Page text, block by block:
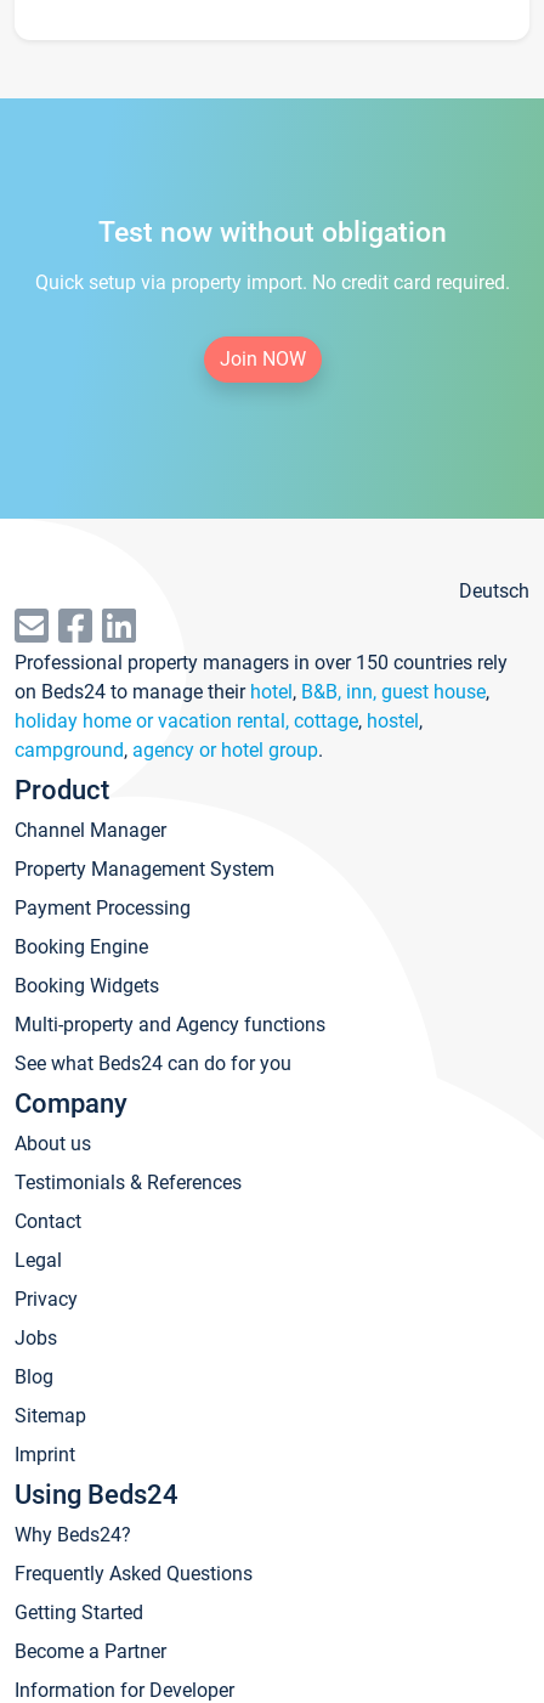
Test now without obligation
Quick setup via property import. No credit card required.
Join NOW
Deutsch
Professional property managers in over 150 countries rely
on Beds24 to manage their hotel, B&B, inn, guest house,
holiday home or vacation rental, cottage, hostel,
campground, agency or hotel group.
Product
Channel Manager
Property Management System
Payment Processing
Booking Engine
Booking Widgets
Multi-property and Agency functions
See what Beds24 can do for you
Company
About us
Testimonials & References
Contact
Legal
Privacy
Jobs
Blog
Sitemap
Imprint
Using Beds24
Why Beds24?
Frequently Asked Questions
Getting Started
Become a Partner
Information for Developer